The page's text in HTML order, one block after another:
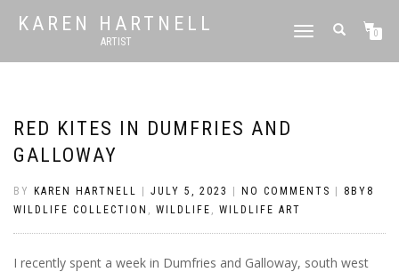
KAREN HARTNELL
ARTIST
TOGGLE
0
RED KITES IN DUMFRIES AND
GALLOWAY
BY KAREN HARTNELL JULY 5, 2023 NO COMMENTS
8BY8
WILDLIFE COLLECTION , WILDLIFE , WILDLIFE ART
I recently spent a week in Dumfries and Galloway, south west